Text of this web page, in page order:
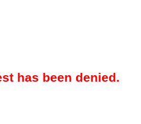
has been denied.